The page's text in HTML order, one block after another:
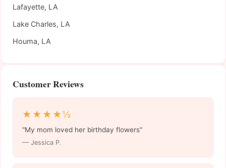
Lafayette, LA
Lake Charles, LA
Houma, LA
Customer Reviews
★★★★½
"My mom loved her birthday flowers"
— Jessica P.